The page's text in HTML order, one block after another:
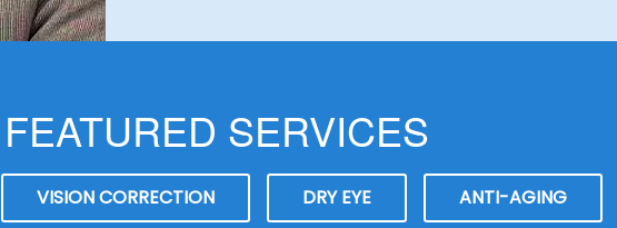
FEATURED SERVICES
VISION CORRECTION DRY EYE ANTI-AGING